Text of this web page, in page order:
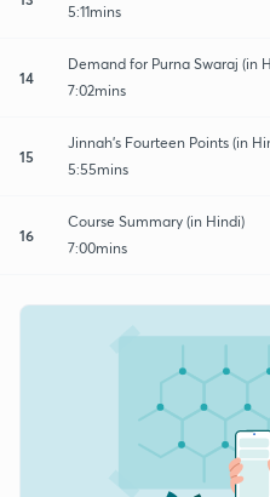
5:11mins
14
Demand for Purna Swaraj (in
7:02mins
15
Jinnah's Fourteen Points (in
5:55mins
16
Course Summary (in Hindi)
7:00mins